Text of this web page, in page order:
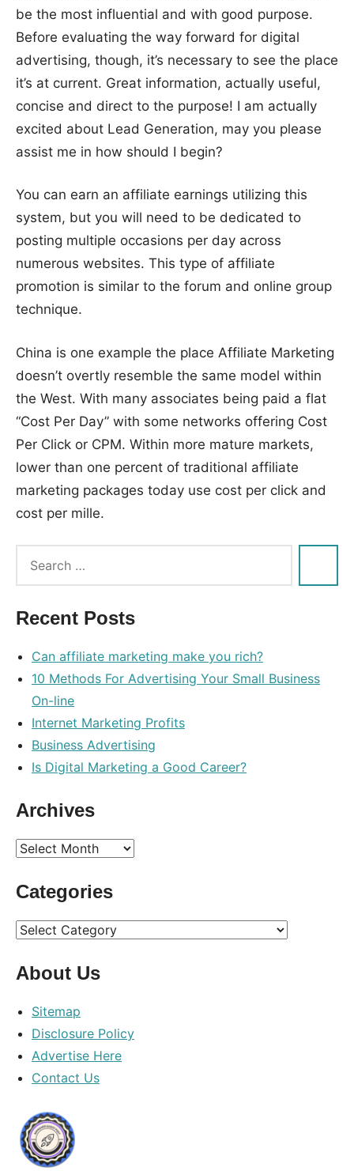
be the most influential and with good purpose.
Before evaluating the way forward for digital
advertising, though, it’s necessary to see the place
it’s at current. Great information, actually useful,
concise and direct to the purpose! I am actually
excited about Lead Generation, may you please
assist me in how should I begin?
You can earn an affiliate earnings utilizing this
system, but you will need to be dedicated to
posting multiple occasions per day across
numerous websites. This type of affiliate
promotion is similar to the forum and online group
technique.
China is one example the place Affiliate Marketing
doesn’t overtly resemble the same model within
the West. With many associates being paid a flat
“Cost Per Day” with some networks offering Cost
Per Click or CPM. Within more mature markets,
lower than one percent of traditional affiliate
marketing packages today use cost per click and
cost per mille.
links,
monetize,
newest
promote
Recent Posts
Can affiliate marketing make you rich?
10 Methods For Advertising Your Small Business
On-line
Internet Marketing Profits
Business Advertising
Is Digital Marketing a Good Career?
Archives
Archives
Categories
Categories
About Us
Sitemap
Disclosure Policy
Advertise Here
Contact Us